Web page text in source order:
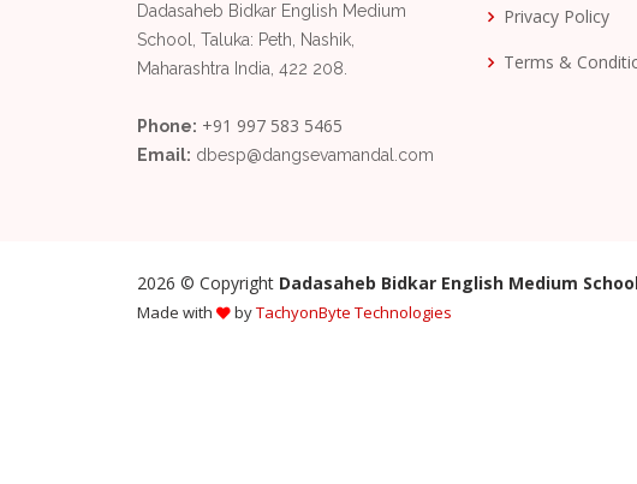
Dadasaheb Bidkar English Medium
School, Taluka: Peth, Nashik,
Maharashtra India, 422 208.
Phone: +91 997 583 5465
Email: dbesp@dangsevamandal.com
Privacy Policy
Terms &
2026 © Copyright Dadasaheb Bidkar English Medium
Made with byTachyonByte Technologies